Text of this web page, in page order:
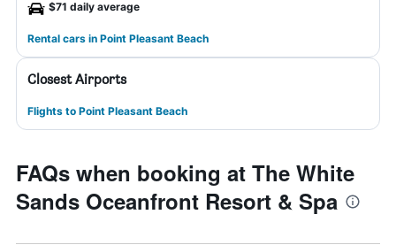
$71 daily average
Rental cars in Point Pleasant Beach
Closest Airports
Flights to Point Pleasant Beach
FAQs when booking at The White
Sands Oceanfront Resort & Spa